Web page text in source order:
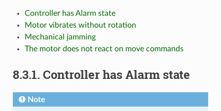
Controller has Alarm state
Motor vibrates without rotation
Mechanical jamming
The motor does not react on move commands
8.3.1. Controller has Alarm state
Note